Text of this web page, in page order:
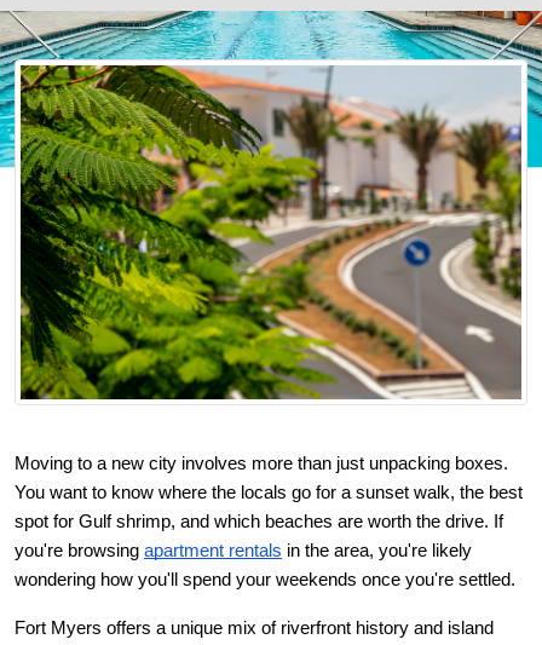
Moving to a new city involves more than just unpacking boxes.
You want to know where the locals go for a sunset walk, the best
spot for Gulf shrimp, and which beaches are worth the drive. If
you're browsing apartment rentals in the area, you're likely
wondering how you'll spend your weekends once you're settled.
Fort Myers offers a unique mix of riverfront history and island